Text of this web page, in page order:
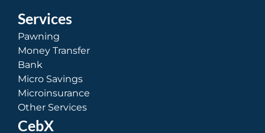
Services
Pawning
Money Transfer
Bank
Micro Savings
Microinsurance
Other Services
CebX